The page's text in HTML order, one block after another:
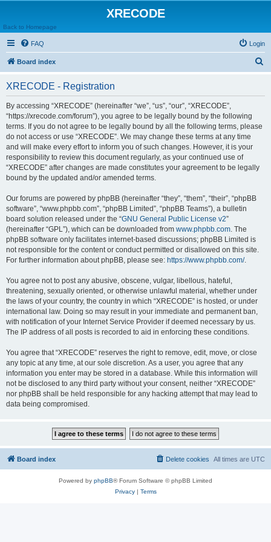
XRECODE
Back to Homepage
FAQ Login
Board index
XRECODE - Registration
By accessing “XRECODE” (hereinafter “we”, “us”, “our”, “XRECODE”,
“https://xrecode.com/forum”), you agree to be legally bound by the following
terms. If you do not agree to be legally bound by all the following terms, please
do not access or use “XRECODE”. We may change these terms at any time
and will make every effort to inform you of such changes. However, it is your
responsibility to review this document regularly, as your continued use of
“XRECODE” after changes are made constitutes your agreement to be legally
bound by the updated and/or amended terms.
Our forums are powered by phpBB (hereinafter “they”, “them”, “their”, “phpBB
software”, “www.phpbb.com”, “phpBB Limited”, “phpBB Teams”), a bulletin
board solution released under the “GNU General Public License v2”
(hereinafter “GPL”), which can be downloaded from www.phpbb.com. The
phpBB software only facilitates internet-based discussions; phpBB Limited is
not responsible for the content or conduct permitted or disallowed on this site.
For further information about phpBB, please see: https://www.phpbb.com/.
You agree not to post any abusive, obscene, vulgar, libellous, hateful,
threatening, sexually oriented, or otherwise unlawful material, whether under
the laws of your country, the country in which “XRECODE” is hosted, or under
international law. Doing so may result in your immediate and permanent ban,
with notification of your Internet Service Provider if deemed necessary by us.
The IP address of all posts is recorded to aid in enforcing these conditions.
You agree that “XRECODE” reserves the right to remove, edit, move, or close
any topic at any time, at our sole discretion. As a user, you agree that any
information you enter may be stored in a database. While this information will
not be disclosed to any third party without your consent, neither “XRECODE”
nor phpBB shall be held responsible for any hacking attempt that may lead to
data being compromised.
Board index All times are UTC
Delete cookies
Powered by phpBB® Forum Software © phpBB Limited
Privacy| Terms